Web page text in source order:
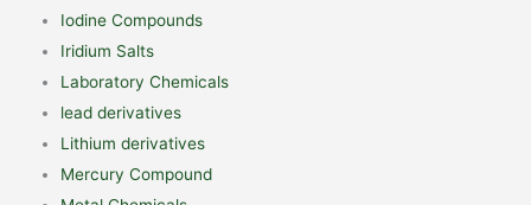
Iodine Compounds
Iridium Salts
Laboratory Chemicals
lead derivatives
Lithium derivatives
Mercury Compound